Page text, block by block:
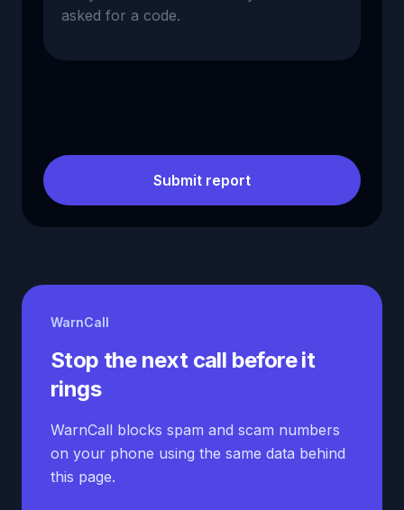
Submit report
WarnCall
Stop the next call before it
rings
WarnCall blocks spam and scam numbers
on your phone using the same data behind
this page.